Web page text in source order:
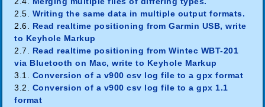
2.5. Writing the same data in multiple output formats.
2.6. Read realtime positioning from Garmin USB, write
to Keyhole Markup
2.7. Read realtime positioning from Wintec WBT-201
via Bluetooth on Mac, write to Keyhole Markup
3.1. Conversion of a v900 csv log file to a gpx format
3.2. Conversion of a v900 csv log file to a gpx 1.1
format